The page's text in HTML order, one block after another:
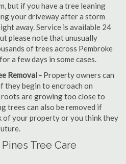
but if you have a tree leaning
your driveway after a storm
away. Service is available 24
please note that unusually
of trees across Pembroke
a few days in some cases.
Removal - Property owners can
they begin to encroach on
are growing too close to
trees can also be removed if
your property or you think they
Tree Care